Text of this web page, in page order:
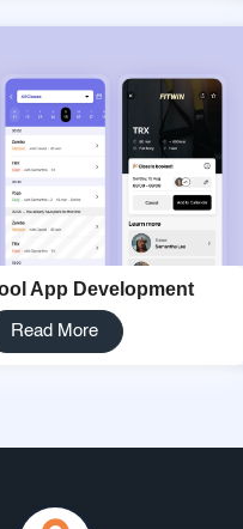
App Development
Read More